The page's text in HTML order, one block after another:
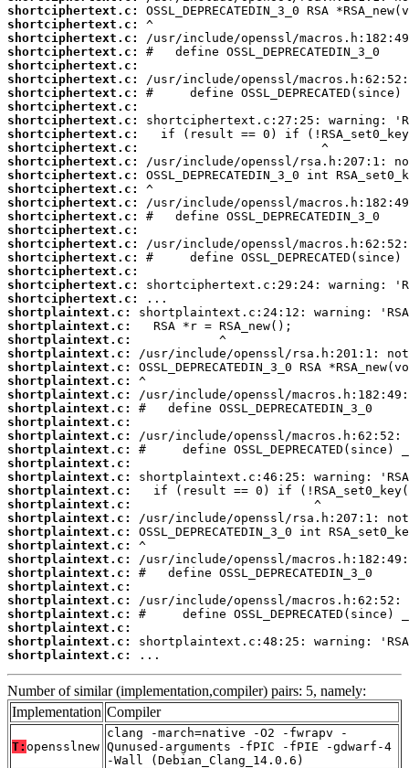
shortciphertext.c:
shortciphertext.c:
shortciphertext.c:
shortciphertext.c:
shortciphertext.c:
shortciphertext.c:
shortciphertext.c:
shortciphertext.c:
shortciphertext.c:
shortciphertext.c:
shortciphertext.c:
shortciphertext.c:
shortciphertext.c:
shortciphertext.c:
shortciphertext.c:
shortciphertext.c:
shortciphertext.c:
shortciphertext.c:
shortciphertext.c:
shortciphertext.c:
shortciphertext.c:
shortciphertext.c:
shortplaintext.c:
shortplaintext.c:
shortplaintext.c:
shortplaintext.c:
shortplaintext.c:
shortplaintext.c:
shortplaintext.c:
shortplaintext.c:
shortplaintext.c:
shortplaintext.c:
shortplaintext.c:
shortplaintext.c:
shortplaintext.c:
shortplaintext.c:
shortplaintext.c:
shortplaintext.c:
shortplaintext.c:
shortplaintext.c:
shortplaintext.c:
shortplaintext.c:
shortplaintext.c:
shortplaintext.c:
shortplaintext.c:
shortplaintext.c:
shortplaintext.c:
shortplaintext.c:
...
Number of similar (implementation,compiler) pairs: 5, namely:
Implementation Compiler
T: opensslnew
clang -march=native -O2 -fwrapv -
Qunused-arguments -fPIC -fPIE -gdwarf-4
-Wall (Debian_Clang_14.0.6)